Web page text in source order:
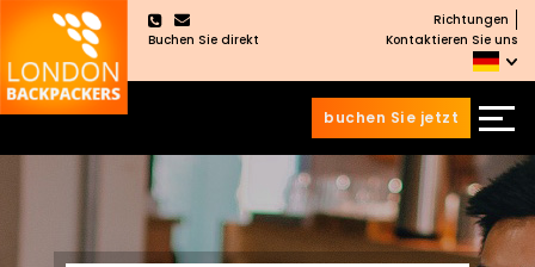
Buchen Sie direkt
Richtungen
Kontaktieren Sie uns
buchen Sie jetzt